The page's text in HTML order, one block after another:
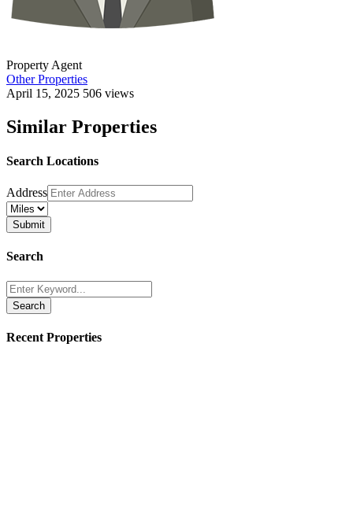
Property Agent
Other Properties
April 15, 2025 506 views
Similar Properties
Search Locations
Address
Search
Search
Recent Properties